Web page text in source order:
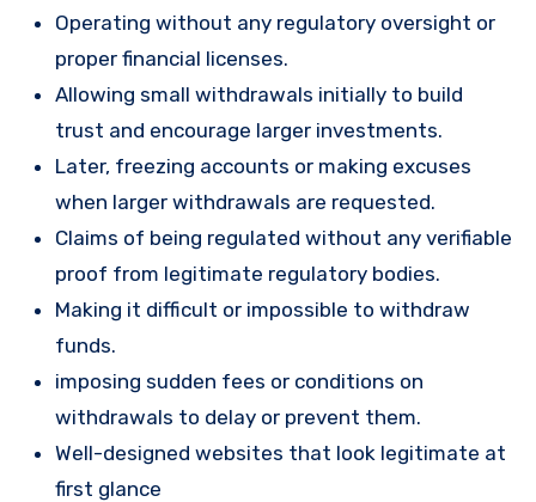
Operating without any regulatory oversight or
proper financial licenses.
Allowing small withdrawals initially to build
trust and encourage larger investments.
Later, freezing accounts or making excuses
when larger withdrawals are requested.
Claims of being regulated without any verifiable
proof from legitimate regulatory bodies.
Making it difficult or impossible to withdraw
funds.
imposing sudden fees or conditions on
withdrawals to delay or prevent them.
Well-designed websites that look legitimate at
first glance